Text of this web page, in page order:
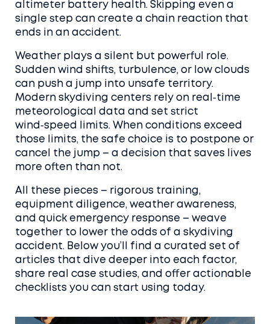
altimeter battery health. Skipping even a
single step can create a chain reaction that
ends in an accident.
Weather plays a silent but powerful role.
Sudden wind shifts, turbulence, or low clouds
can push a jump into unsafe territory.
Modern skydiving centers rely on real‑time
meteorological data and set strict
wind‑speed limits. When conditions exceed
those limits, the safe choice is to postpone or
cancel the jump – a decision that saves lives
more often than not.
All these pieces – rigorous training,
equipment diligence, weather awareness,
and quick emergency response – weave
together to lower the odds of a skydiving
accident. Below you’ll find a curated set of
articles that dive deeper into each factor,
share real case studies, and offer actionable
checklists you can start using today.